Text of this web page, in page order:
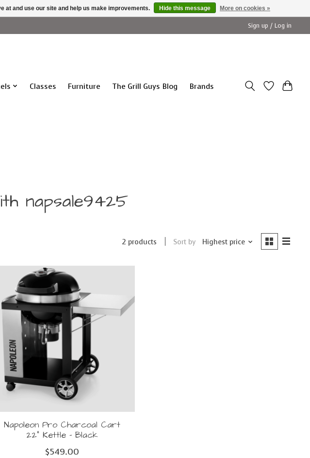
Sign up / Log in
Classes Furniture The Grill Guys Blog Brands
napsale9425
2 products Sort by Highest price
Napoleon Pro Charcoal Cart
22" Kettle - Black
$549.00
at and use our site and help us make improvements. Hide this message More on cookies »